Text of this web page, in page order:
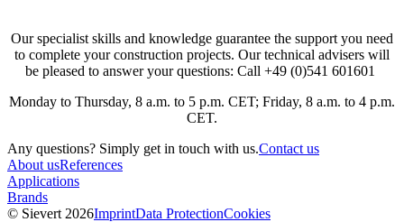
Our specialist skills and knowledge guarantee the support you need
to complete your construction projects. Our technical advisers will
be pleased to answer your questions: Call +49 (0)541 601601
Monday to Thursday, 8 a.m. to 5 p.m. CET; Friday, 8 a.m. to 4 p.m.
CET.
Any questions? Simply get in touch with us.Contact us
About usReferences
Applications
Brands
© Sievert 2026ImprintData ProtectionCookies